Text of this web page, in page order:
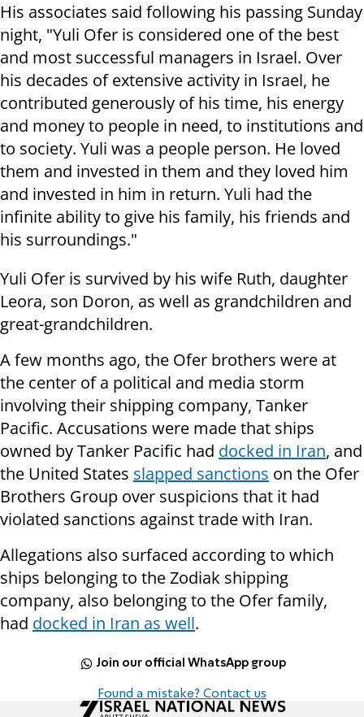
His associates said following his passing Sunday
night, "Yuli Ofer is considered one of the best
and most successful managers in Israel. Over
his decades of extensive activity in Israel, he
contributed generously of his time, his energy
and money to people in need, to institutions and
to society. Yuli was a people person. He loved
them and invested in them and they loved him
and invested in him in return. Yuli had the
infinite ability to give his family, his friends and
his surroundings."
Yuli Ofer is survived by his wife Ruth, daughter
Leora, son Doron, as well as grandchildren and
great-grandchildren.
A few months ago, the Ofer brothers were at
the center of a political and media storm
involving their shipping company, Tanker
Pacific. Accusations were made that ships
owned by Tanker Pacific had docked in Iran, and
the United States slapped sanctions on the Ofer
Brothers Group over suspicions that it had
violated sanctions against trade with Iran.
Allegations also surfaced according to which
ships belonging to the Zodiak shipping
company, also belonging to the Ofer family,
had docked in Iran as well.
Join our official WhatsApp group
Found a mistake? Contact us